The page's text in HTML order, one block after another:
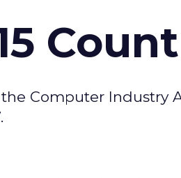
Computer Industry